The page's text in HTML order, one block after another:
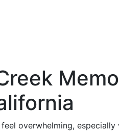
overwhelming, especially